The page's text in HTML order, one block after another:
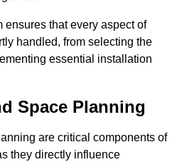
ensures that every aspect of
handled, from selecting the
essential installation
Space Planning
are critical components of
they directly influence